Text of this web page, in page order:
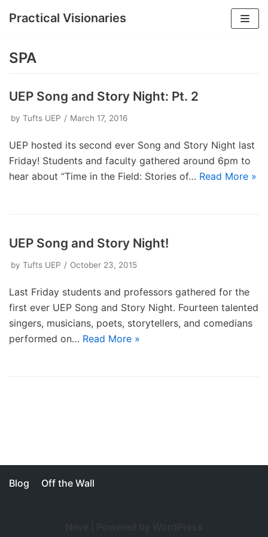
content
Practical Visionaries
SPA
UEP Song and Story Night: Pt. 2
by Tufts UEP March 17, 2016
UEP hosted its second ever Song and Story Night last
Friday! Students and faculty gathered around 6pm to
hear about “Time in the Field: Stories of… Read More »
UEP Song and Story Night!
by Tufts UEP October 23, 2015
Last Friday students and professors gathered for the
first ever UEP Song and Story Night. Fourteen talented
singers, musicians, poets, storytellers, and comedians
performed on… Read More »
Blog Off the Wall